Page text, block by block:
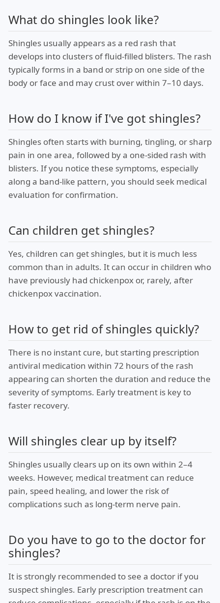
What do shingles look like?
Shingles usually appears as a red rash that
develops into clusters of fluid-filled blisters. The rash
typically forms in a band or strip on one side of the
body or face and may crust over within 7–10 days.
How do I know if I've got shingles?
Shingles often starts with burning, tingling, or sharp
pain in one area, followed by a one-sided rash with
blisters. If you notice these symptoms, especially
along a band-like pattern, you should seek medical
evaluation for confirmation.
Can children get shingles?
Yes, children can get shingles, but it is much less
common than in adults. It can occur in children who
have previously had chickenpox or, rarely, after
chickenpox vaccination.
How to get rid of shingles quickly?
There is no instant cure, but starting prescription
antiviral medication within 72 hours of the rash
appearing can shorten the duration and reduce the
severity of symptoms. Early treatment is key to
faster recovery.
Will shingles clear up by itself?
Shingles usually clears up on its own within 2–4
weeks. However, medical treatment can reduce
pain, speed healing, and lower the risk of
complications such as long-term nerve pain.
Do you have to go to the doctor for
shingles?
It is strongly recommended to see a doctor if you
suspect shingles. Early prescription treatment can